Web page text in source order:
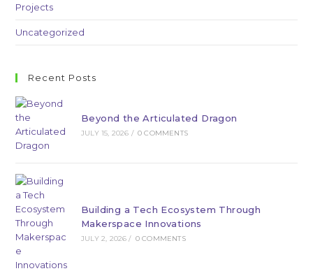
Projects
Uncategorized
Recent Posts
Beyond the Articulated Dragon
JULY 15, 2026 / 0 COMMENTS
Building a Tech Ecosystem Through
Makerspace Innovations
JULY 2, 2026 / 0 COMMENTS